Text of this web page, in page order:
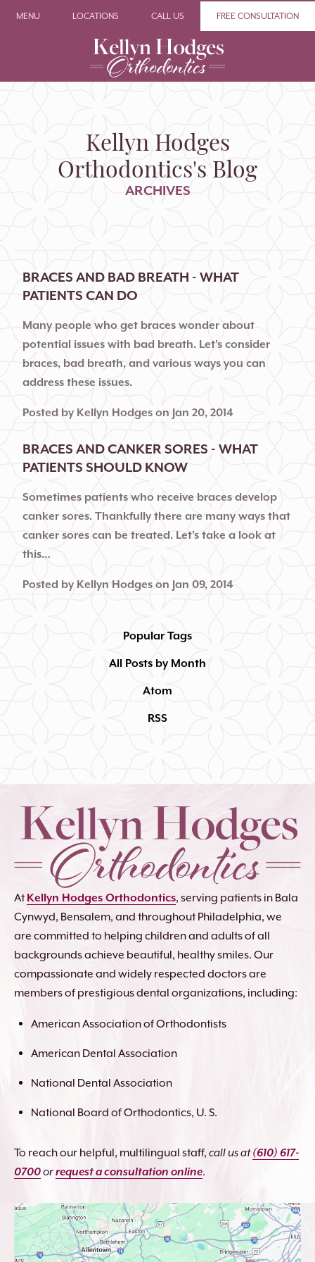
MENU LOCATIONS CALL US FREE CONSULTATION
Kellyn Hodges
Orthodontics's Blog
ARCHIVES
BRACES AND BAD BREATH - WHAT
PATIENTS CAN DO
Many people who get braces wonder about
potential issues with bad breath. Let's consider
braces, bad breath, and various ways you can
address these issues.
Posted by Kellyn Hodges on Jan 20, 2014
BRACES AND CANKER SORES - WHAT
PATIENTS SHOULD KNOW
Sometimes patients who receive braces develop
canker sores. Thankfully there are many ways that
canker sores can be treated. Let's take a look at
this…
Posted by Kellyn Hodges on Jan 09, 2014
Popular Tags
All Posts by Month
Atom
RSS
AtKellyn Hodges Orthodontics, serving patients in Bala
Cynwyd, Bensalem, and throughout Philadelphia, we
are committed to helping children and adults of all
backgrounds achieve beautiful, healthy smiles. Our
compassionate and widely respected doctors are
members of prestigious dental organizations, including:
American Association of Orthodontists
American Dental Association
National Dental Association
National Board of Orthodontics, U. S.
To reach our helpful, multilingual staff, call us at(610) 617-
0700orrequest a consultation online.